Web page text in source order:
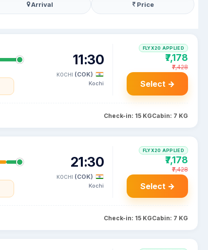
Arrival Price
11:30
KOCHI (COK)
Kochi
FLYX20 APPLIED
₹7,178
₹7,428
Select →
Check-in: 15 KGCabin: 7 KG
21:30
KOCHI (COK)
Kochi
FLYX20 APPLIED
₹7,178
₹7,428
Select →
Check-in: 15 KGCabin: 7 KG